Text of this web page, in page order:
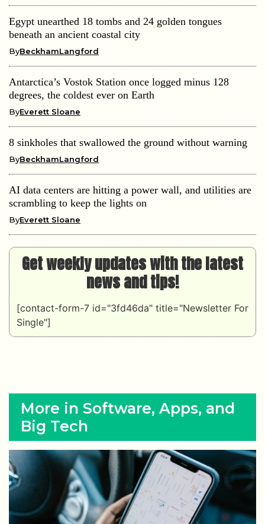
Egypt unearthed 18 tombs and 24 golden tongues
beneath an ancient coastal city
ByBeckhamLangford
Antarctica’s Vostok Station once logged minus 128
degrees, the coldest ever on Earth
ByEverett Sloane
8 sinkholes that swallowed the ground without warning
ByBeckhamLangford
AI data centers are hitting a power wall, and utilities are
scrambling to keep the lights on
ByEverett Sloane
Get weekly updates with the latest
news and tips!
[contact-form-7 id="3fd46da" title="Newsletter For
Single"]
More in Software, Apps, and
Big Tech